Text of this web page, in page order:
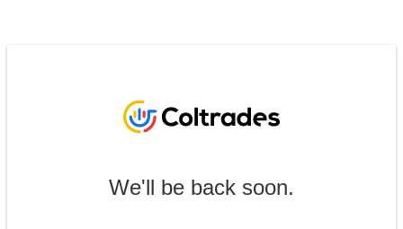
We'll be back soon.